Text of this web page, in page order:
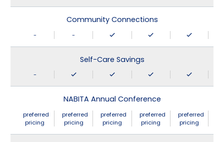
Community Connections
- -
Self-Care Savings
-
NABITA Annual Conference
preferred
pricing
preferred
pricing
preferred
pricing
preferred
pricing
preferred
pricing